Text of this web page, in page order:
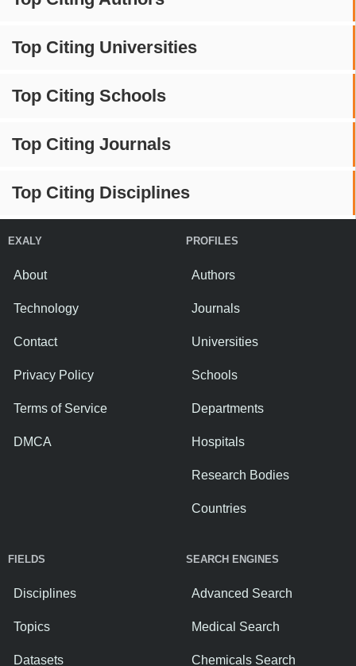
Top Citing Universities
Top Citing Schools
Top Citing Journals
Top Citing Disciplines
EXALY
About
Technology
Contact
Privacy Policy
Terms of Service
DMCA
PROFILES
Authors
Journals
Universities
Schools
Departments
Hospitals
Research Bodies
Countries
FIELDS
Disciplines
Topics
Datasets
SEARCH ENGINES
Advanced Search
Medical Search
Chemicals Search